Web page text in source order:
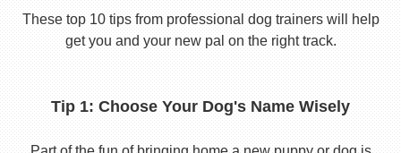
These top 10 tips from professional dog trainers will help
get you and your new pal on the right track.
Tip 1: Choose Your Dog's Name Wisely